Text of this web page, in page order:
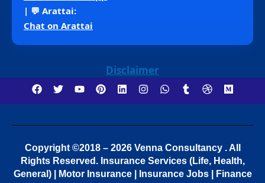
| 💬 Arattai:
Chat on Arattai
Disclaimer
Copyright ©2018 – 2026 Venna Consultancy . All
Rights Reserved. Insurance Services (Life, Health,
General) | Motor Insurance | Insurance Jobs | Finance